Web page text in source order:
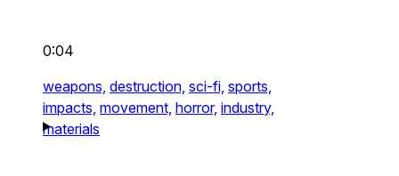
0:04
weapons, destruction, sci-fi, sports,
impacts, movement, horror, industry,
materials